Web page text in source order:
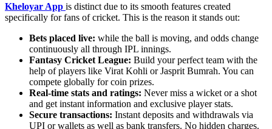
Kheloyar App is distinct due to its smooth features created
specifically for fans of cricket. This is the reason it stands out:
Bets placed live: while the ball is moving, and odds change
continuously all through IPL innings.
Fantasy Cricket League: Build your perfect team with the
help of players like Virat Kohli or Jasprit Bumrah. You can
compete globally for coin prizes.
Real-time stats and ratings: Never miss a wicket or a shot
and get instant information and exclusive player stats.
Secure transactions: Instant deposits and withdrawals via
UPI or wallets as well as bank transfers. No hidden charges.